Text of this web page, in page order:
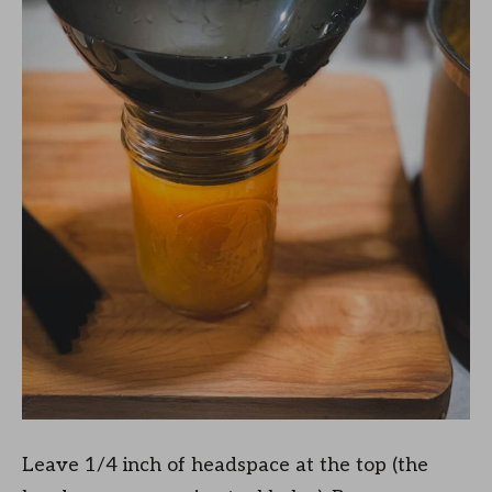
Leave 1/4 inch of headspace at the top (the